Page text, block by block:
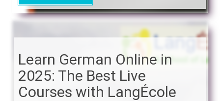
Learn German Online in
2025: The Best Live
Courses with LangÉcole